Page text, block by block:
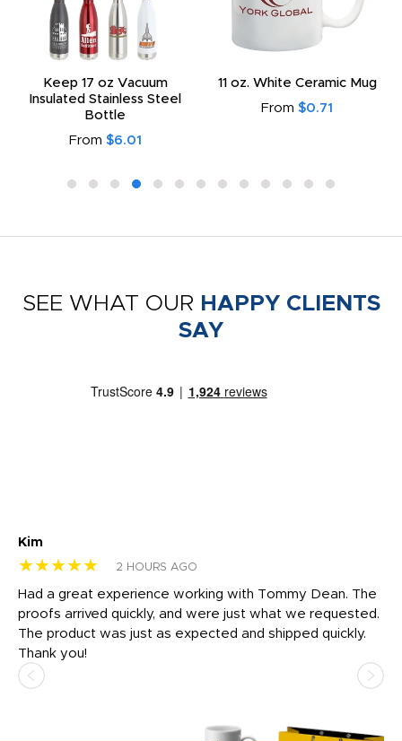
Keep 17 oz Vacuum
Insulated Stainless Steel
Bottle
From $6.01
11 oz. White Ceramic Mug
From $0.71
SEE WHAT OUR HAPPY CLIENTS
SAY
Kim
★★★★★ 2 HOURS AGO
Had a great experience working with Tommy Dean. The
proofs arrived quickly, and were just what we requested.
The product was just as expected and shipped quickly.
Thank you!